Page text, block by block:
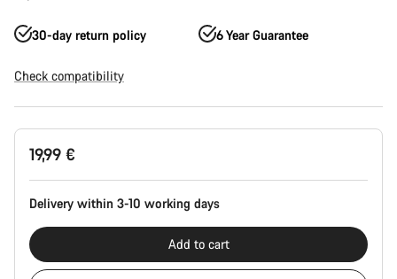
30-day return policy 6 Year Guarantee
Check compatibility
Product
Configuration
19,99 €
Delivery within 3-10 working days
Add to cart